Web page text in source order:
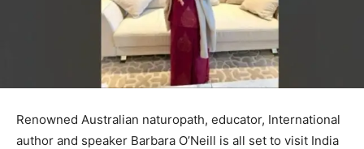
Renowned Australian naturopath, educator, International
author and speaker Barbara O’Neill is all set to visit India